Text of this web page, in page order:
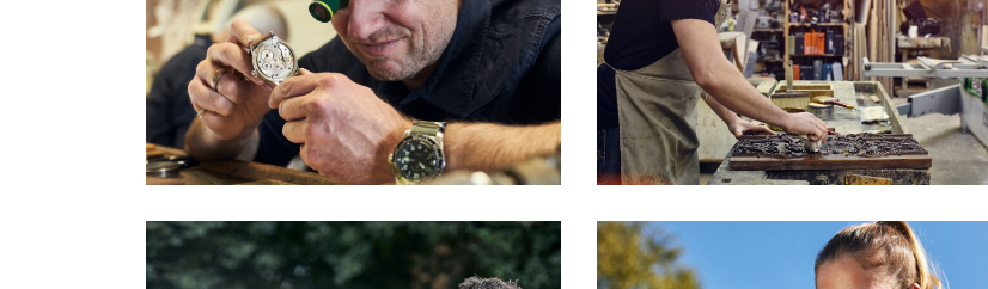
ULRICH KRIESCHER – UHRMACHERMEISTER
Series
SCHREINEREI SCHIFFERS
Series